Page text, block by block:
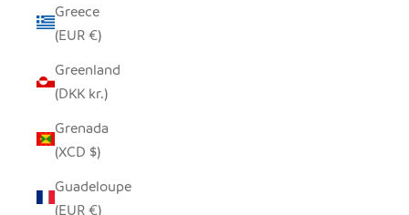
Greece
(EUR €)
Greenland
(DKK kr.)
Grenada
(XCD $)
Guadeloupe
(EUR €)